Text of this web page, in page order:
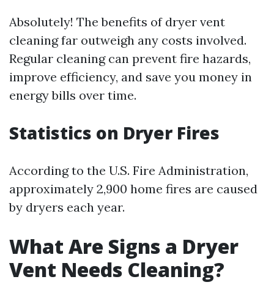
Absolutely! The benefits of dryer vent
cleaning far outweigh any costs involved.
Regular cleaning can prevent fire hazards,
improve efficiency, and save you money in
energy bills over time.
Statistics on Dryer Fires
According to the U.S. Fire Administration,
approximately 2,900 home fires are caused
by dryers each year.
What Are Signs a Dryer
Vent Needs Cleaning?